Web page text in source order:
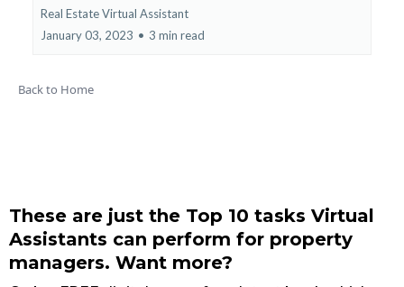
Real Estate Virtual Assistant
January 03, 2023 • 3 min read
Back to Home
These are just the Top 10 tasks Virtual
Assistants can perform for property
managers. Want more?